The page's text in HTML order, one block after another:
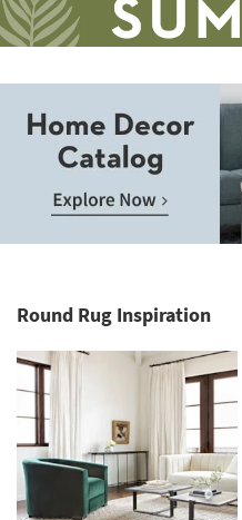
to
Clearance.
now.
*while
supplies
last
Explore
Round Rug Inspiration